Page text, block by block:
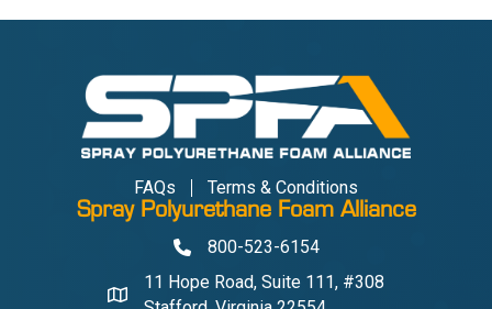
FAQs Terms & Conditions
Spray Polyurethane Foam Alliance
Phone800-523-6154
Address & Map
11 Hope Road, Suite 111, #308